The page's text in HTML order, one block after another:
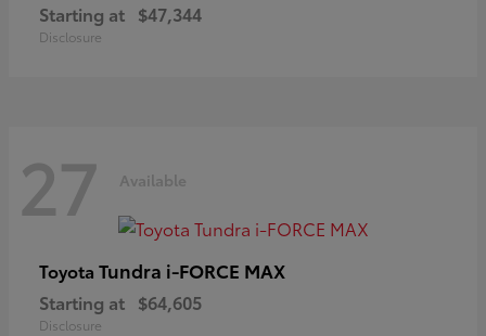
Starting at $47,344
Disclosure
27 Available
Toyota Tundra i-FORCE MAX
Starting at $64,605
Disclosure